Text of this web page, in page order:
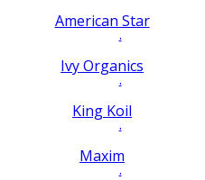
American Star
.
Ivy Organics
.
King Koil
.
Maxim
.